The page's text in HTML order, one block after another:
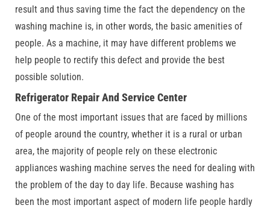
result and thus saving time the fact the dependency on the
washing machine is, in other words, the basic amenities of
people. As a machine, it may have different problems we
help people to rectify this defect and provide the best
possible solution.
Refrigerator Repair And Service Center
One of the most important issues that are faced by millions
of people around the country, whether it is a rural or urban
area, the majority of people rely on these electronic
appliances washing machine serves the need for dealing with
the problem of the day to day life. Because washing has
been the most important aspect of modern life people hardly